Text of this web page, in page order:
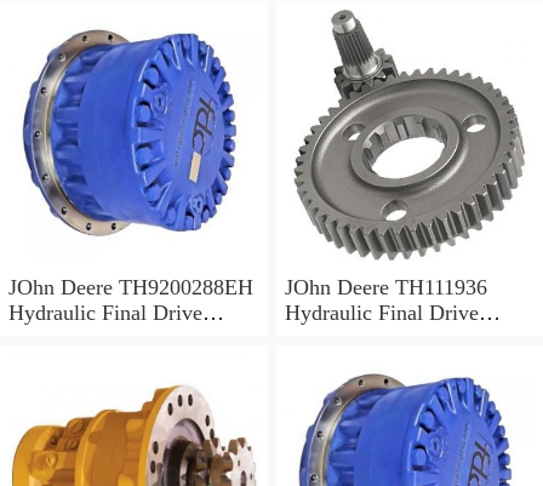
JOhn Deere TH9200288EH
Hydraulic Final Drive
JOhn Deere TH111936
Hydraulic Final Drive